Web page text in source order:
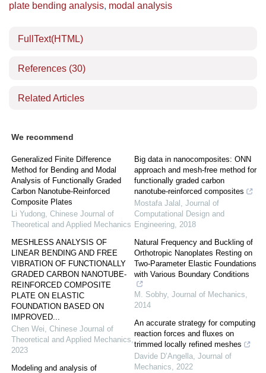
plate bending analysis, modal analysis
FullText(HTML)
References (30)
Related Articles
We recommend
Generalized Finite Difference
Method for Bending and Modal
Analysis of Functionally Graded
Carbon Nanotube-Reinforced
Composite Plates
Li Yudong, Chinese Journal of
Theoretical and Applied Mechanics
MESHLESS ANALYSIS OF
LINEAR BENDING AND FREE
VIBRATION OF FUNCTIONALLY
GRADED CARBON NANOTUBE-
REINFORCED COMPOSITE
PLATE ON ELASTIC
FOUNDATION BASED ON
IMPROVED...
Chen Wei, Chinese Journal of
Theoretical and Applied Mechanics,
2023
Modeling and analysis of
Big data in nanocomposites: ONN
approach and mesh-free method for
functionally graded carbon
nanotube-reinforced composites
Mostafa Jalal , Journal of
Computational Design and
Engineering, 2018
Natural Frequency and Buckling of
Orthotropic Nanoplates Resting on
Two-Parameter Elastic Foundations
with Various Boundary Conditions
M. Sobhy, Journal of Mechanics,
2014
An accurate strategy for computing
reaction forces and fluxes on
trimmed locally refined meshes
Davide D’Angella, Journal of
Mechanics, 2022